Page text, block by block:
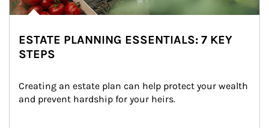
ESTATE PLANNING ESSENTIALS: 7 KEY
STEPS
Creating an estate plan can help protect your wealth
and prevent hardship for your heirs.